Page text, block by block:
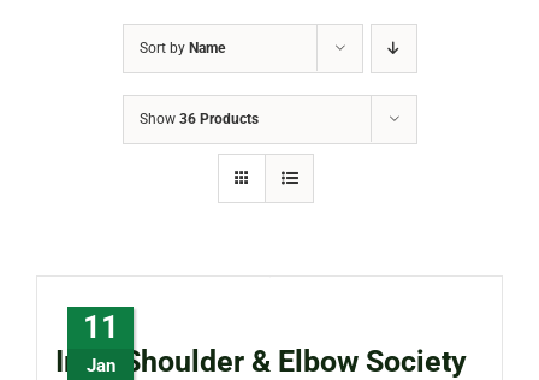
Sort by Name
Show 36 Products
11
Jan
Irish Shoulder & Elbow Society